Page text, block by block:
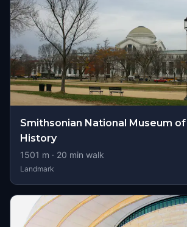
Smithsonian National Museum
History
1501 m · 20 min walk
Landmark